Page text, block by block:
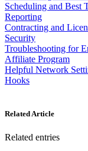
Scheduling and Best
Reporting
Contracting and
Security
Troubleshooting for
Affiliate Program
Helpful Network
Hooks
Related Article
Related entries